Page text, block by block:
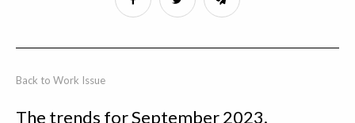
Back to Work Issue
The trends for September 2023.